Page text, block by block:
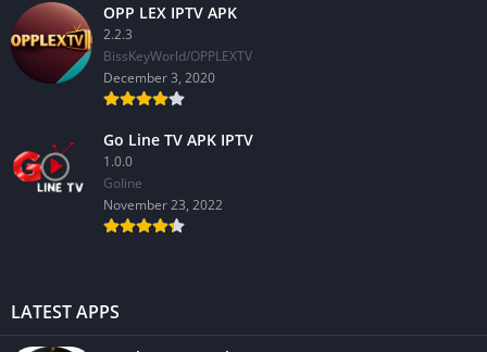
OPP LEX IPTV APK
2.2.3
BissKeyWorld/OPPLEXTV
December 3, 2020
Go Line TV APK IPTV
1.0.0
GoIine
November 23, 2022
LATEST APPS